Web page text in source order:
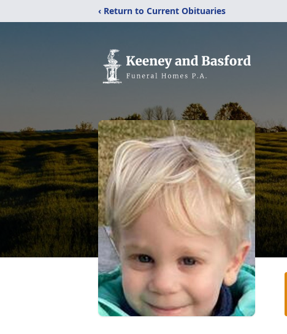
‹ Return to Current Obituaries